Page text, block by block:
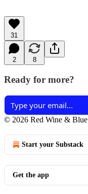
31
2 8
Ready for more?
© 2026 Red Wine & Blue
Start your Substack
Get the app